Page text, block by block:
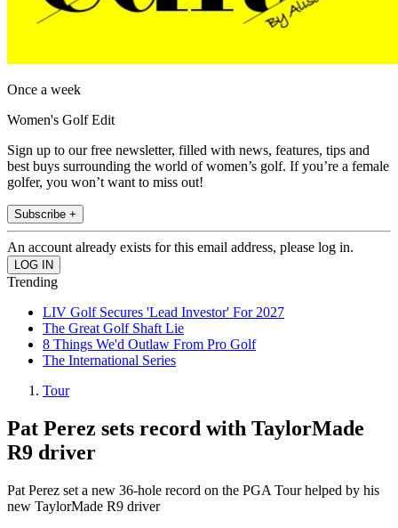
Once a week
Women's Golf Edit
Sign up to our free newsletter, filled with news, features, tips and
best buys surrounding the world of women’s golf. If you’re a female
golfer, you won’t want to miss out!
Subscribe +
An account already exists for this email address, please log in.
Trending
LIV Golf Secures 'Lead Investor' For 2027
The Great Golf Shaft Lie
8 Things We'd Outlaw From Pro Golf
The International Series
Tour
Pat Perez sets record with TaylorMade
R9 driver
Pat Perez set a new 36-hole record on the PGA Tour helped by his
new TaylorMade R9 driver